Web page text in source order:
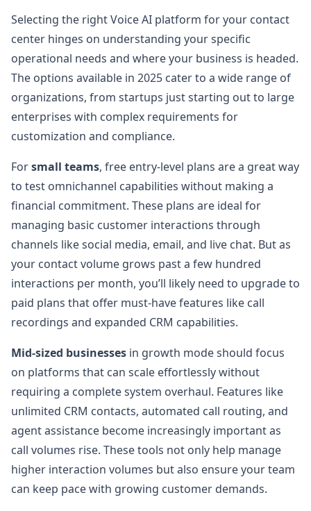
Selecting the right Voice AI platform for your contact
center hinges on understanding your specific
operational needs and where your business is headed.
The options available in 2025 cater to a wide range of
organizations, from startups just starting out to large
enterprises with complex requirements for
customization and compliance.
Forsmall teams, free entry-level plans are a great way
to test omnichannel capabilities without making a
financial commitment. These plans are ideal for
managing basic customer interactions through
channels like social media, email, and live chat. But as
your contact volume grows past a few hundred
interactions per month, you’ll likely need to upgrade to
paid plans that offer must-have features like call
recordings and expanded CRM capabilities.
Mid-sized businesses in growth mode should focus
on platforms that can scale effortlessly without
requiring a complete system overhaul. Features like
unlimited CRM contacts, automated call routing, and
agent assistance become increasingly important as
call volumes rise. These tools not only help manage
higher interaction volumes but also ensure your team
can keep pace with growing customer demands.